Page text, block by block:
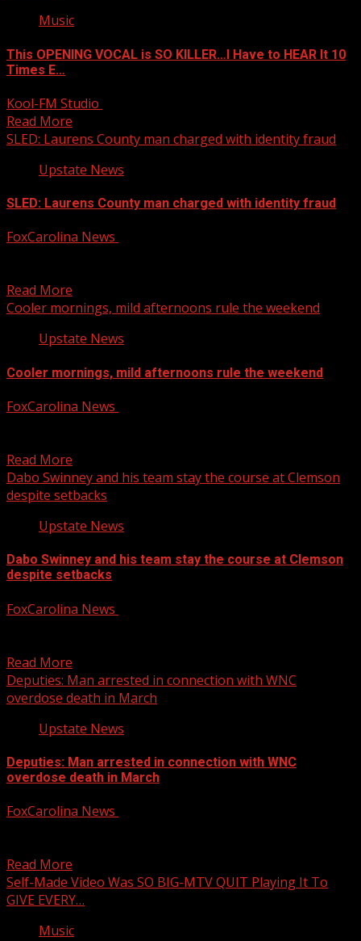
Music
This OPENING VOCAL is SO KILLER…I Have to HEAR It 10
Times E…
Kool-FM Studio
Read More
SLED: Laurens County man charged with identity fraud
Upstate News
SLED: Laurens County man charged with identity fraud
FoxCarolina News
Read More
Cooler mornings, mild afternoons rule the weekend
Upstate News
Cooler mornings, mild afternoons rule the weekend
FoxCarolina News
Read More
Dabo Swinney and his team stay the course at Clemson
despite setbacks
Upstate News
Dabo Swinney and his team stay the course at Clemson
despite setbacks
FoxCarolina News
Read More
Deputies: Man arrested in connection with WNC
overdose death in March
Upstate News
Deputies: Man arrested in connection with WNC
overdose death in March
FoxCarolina News
Read More
Self-Made Video Was SO BIG-MTV QUIT Playing It To
GIVE EVERY…
Music